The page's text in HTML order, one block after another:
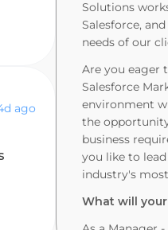
ago
Solutions
Salesforce,
needs of our
Are you eager
Salesforce
environment
the
business
you like to
industry's
What will